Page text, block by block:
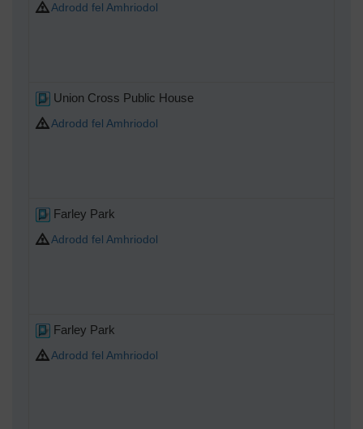
Adrodd fel Amhriodol
Union Cross Public House
Adrodd fel Amhriodol
Farley Park
Adrodd fel Amhriodol
Farley Park
Adrodd fel Amhriodol